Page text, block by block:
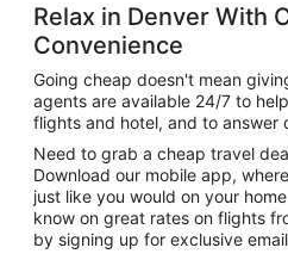
Relax in Denver With
Convenience
Going cheap doesn't mean
agents are available 24/7 to
flights and hotel, and to answer
Need to grab a cheap travel
Download our mobile app,
just like you would on your
know on great rates on flights
by signing up for exclusive